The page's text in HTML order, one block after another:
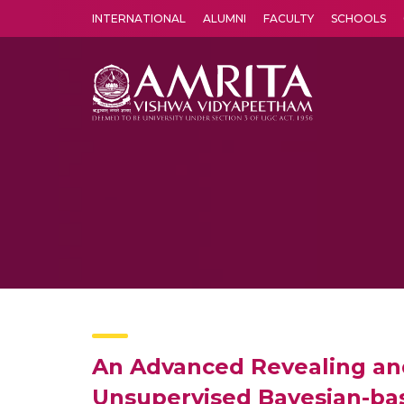
INTERNATIONAL ALUMNI FACULTY SCHOOLS
An Advanced Revealing
Unsupervised Bayesian-